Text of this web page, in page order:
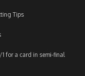
Tips
for a card in semi-final